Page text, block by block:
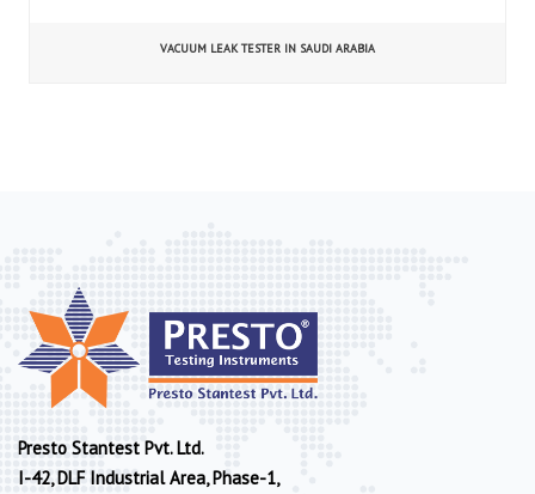
VACUUM LEAK TESTER IN SAUDI ARABIA
Presto Stantest Pvt. Ltd.
I-42, DLF Industrial Area, Phase-1,